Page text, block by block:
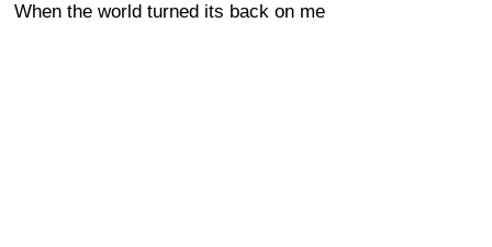
When the world turned its back on me